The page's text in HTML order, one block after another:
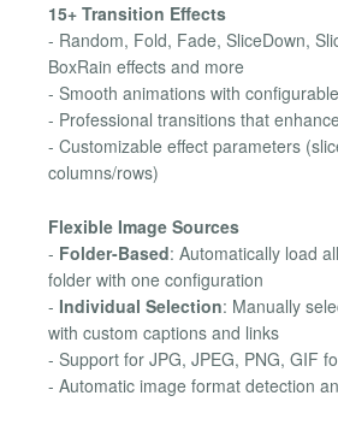
15+ Transition Effects
- Random, Fold, Fade, SliceDown,
BoxRain effects and more
- Smooth animations with
- Professional transitions that
- Customizable effect parameters
columns/rows)
Flexible Image Sources
- Folder-Based: Automatically load
folder with one configuration
- Individual Selection: Manually
with custom captions and links
- Support for JPG, JPEG, PNG, GIF
- Automatic image format detection